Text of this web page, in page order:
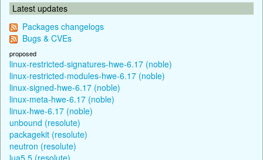
Latest updates
Packages changelogs
Bugs & CVEs
proposed
linux-restricted-signatures-hwe-6.17 (noble)
linux-restricted-modules-hwe-6.17 (noble)
linux-signed-hwe-6.17 (noble)
linux-meta-hwe-6.17 (noble)
linux-hwe-6.17 (noble)
unbound (resolute)
packagekit (resolute)
neutron (resolute)
lua5.5 (resolute)